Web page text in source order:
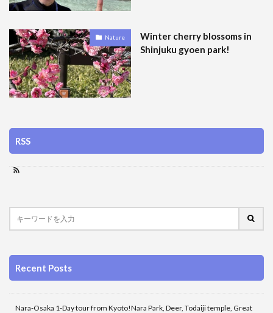
Nature
Winter cherry blossoms in
Shinjuku gyoen park!
RSS
Recent Posts
Nara-Osaka 1-Day tour from Kyoto!Nara Park, Deer, Todaiji temple, Great